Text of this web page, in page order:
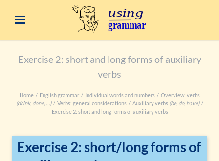
Exercise 2: short and long forms of auxiliary
verbs
Home English grammar Individual words and numbers
Overview: verbs
(drink, done, …)
Verbs: general considerations Auxiliary verbs (be, do, have)
Exercise 2: short and long forms of auxiliary verbs
Exercise 2: short/long forms of